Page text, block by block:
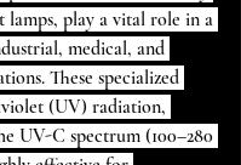
play a vital role in a
medical, and
These specialized
(UV) radiation,
UV-C spectrum (100–280